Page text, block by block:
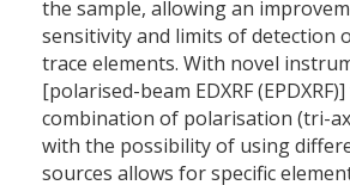
the sample, allowing an
sensitivity and limits of detection
trace elements. With novel
[polarised-beam EDXRF
combination of polarisation (tri-
with the possibility of using
sources allows for specific